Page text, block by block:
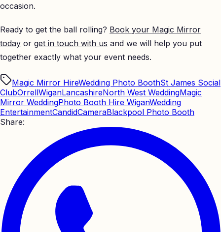
occasion.
Ready to get the ball rolling? Book your Magic Mirror
today or get in touch with us and we will help you put
together exactly what your event needs.
Magic Mirror HireWedding Photo BoothSt James Social
ClubOrrellWiganLancashireNorth West WeddingMagic
Mirror WeddingPhoto Booth Hire WiganWedding
EntertainmentCandidCameraBlackpool Photo Booth
Share: